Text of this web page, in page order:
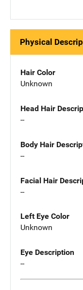
Physical
Hair Color
Unknown
Head Hair
--
Body Hair
--
Facial Hair
--
Left Eye Color
Unknown
Eye Description
--